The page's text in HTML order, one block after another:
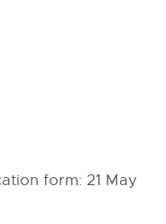
form: 21 May